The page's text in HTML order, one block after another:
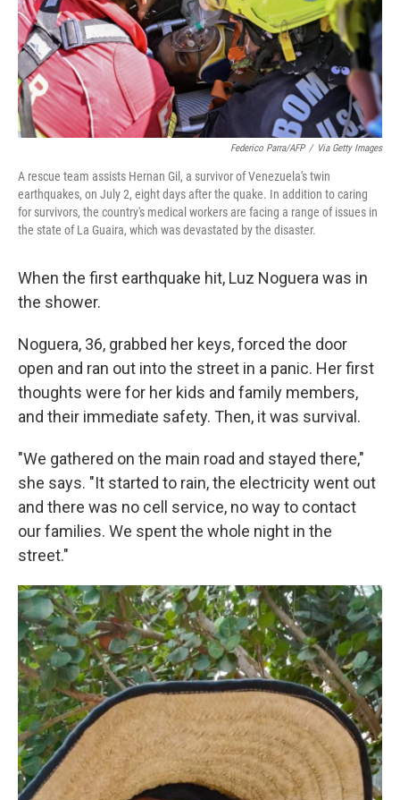
Federico Parra/AFP / Via Getty Images
A rescue team assists Hernan Gil, a survivor of Venezuela's twin
earthquakes, on July 2, eight days after the quake. In addition to caring
for survivors, the country's medical workers are facing a range of issues in
the state of La Guaira, which was devastated by the disaster.
When the first earthquake hit, Luz Noguera was in
the shower.
Noguera, 36, grabbed her keys, forced the door
open and ran out into the street in a panic. Her first
thoughts were for her kids and family members,
and their immediate safety. Then, it was survival.
"We gathered on the main road and stayed there,"
she says. "It started to rain, the electricity went out
and there was no cell service, no way to contact
our families. We spent the whole night in the
street."